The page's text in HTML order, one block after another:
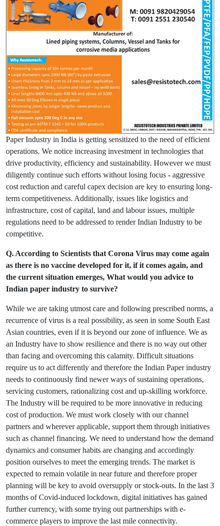
Paper Industry in India is getting sensitized to the need of efficient
operations. We notice increasing investment in technologies that
drive productivity, efficiency and sustainability. However we must
diligently continue such efforts without losing focus - aggressive
cost reduction and careful capex decision are key to ensuring long-
term competitiveness. Additionally, issues like logistics and
infrastructure, cost of capital, land and labour issues, multiple
regulations need to be addressed to render Indian Industry to be
competitive.
Q. According to Scientists that Corona Virus may come again
as there is no vaccine developed for it, if it comes again, and
the current situation emerges, What would you advice to
Indian paper industry to survive?
While we are taking utmost care and following prescribed norms, a
recurrence of virus is a real possibility, as seen in some South East
Asian countries, even if it is beyond our zone of influence. We as
an Industry have to show resilience and there is no way out other
than facing and overcoming this calamity. Difficult situations
require us to act differently and therefore the Indian Paper industry
needs to continuously find newer ways of sustaining operations,
servicing customers, rationalizing cost and up-skilling workforce.
The Industry will be required to be more innovative in reducing
cost of production. We must work closely with our channel
partners and wherever applicable, support them through initiatives
such as channel financing. We need to understand how the demand
dynamics and consumer habits are changing and accordingly
position ourselves to meet the emerging trends. The market is
expected to remain volatile in near future and therefore proper
planning will be key to avoid oversupply or stock-outs. In the last 3
months of Covid-induced lockdown, digital initiatives has gained
further currency, with some trying out partnerships with e-
commerce players to improve the last mile connectivity.